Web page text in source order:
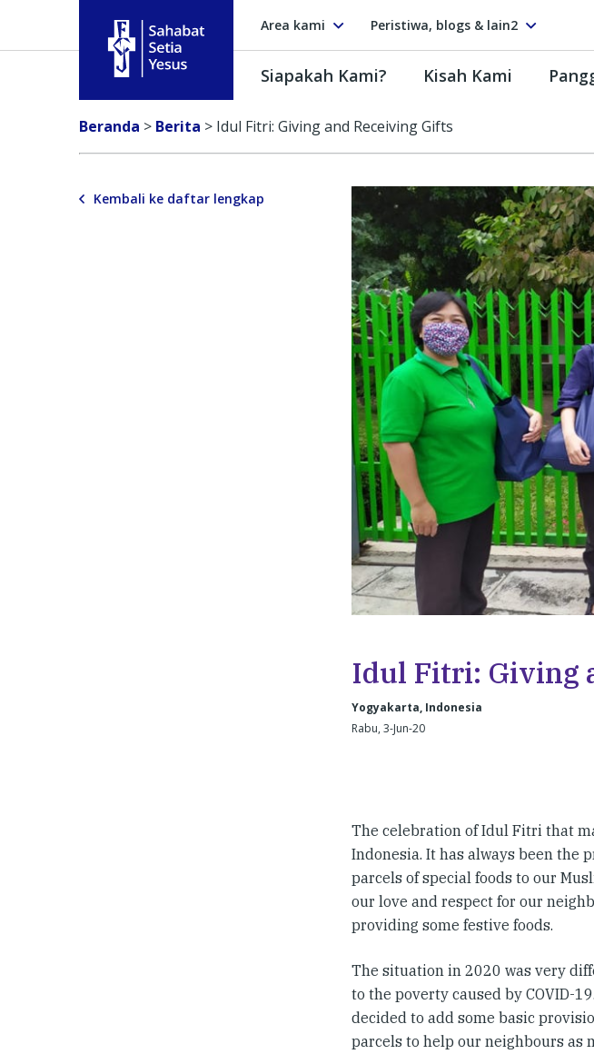
Area kami Peristiwa, blogs & lain2
Siapakah Kami? Kisah Kami
Beranda > Berita > Idul Fitri: Giving and Receiving Gifts
Kembali ke daftar lengkap
Idul Fitri: Giving
Yogyakarta, Indonesia
Rabu, 3-Jun-20
The celebration of Idul Fitri that
Indonesia. It has always been the
parcels of special foods to our
our love and respect for our
providing some festive foods.
The situation in 2020 was very
to the poverty caused by COVID-
decided to add some basic
parcels to help our neighbours as